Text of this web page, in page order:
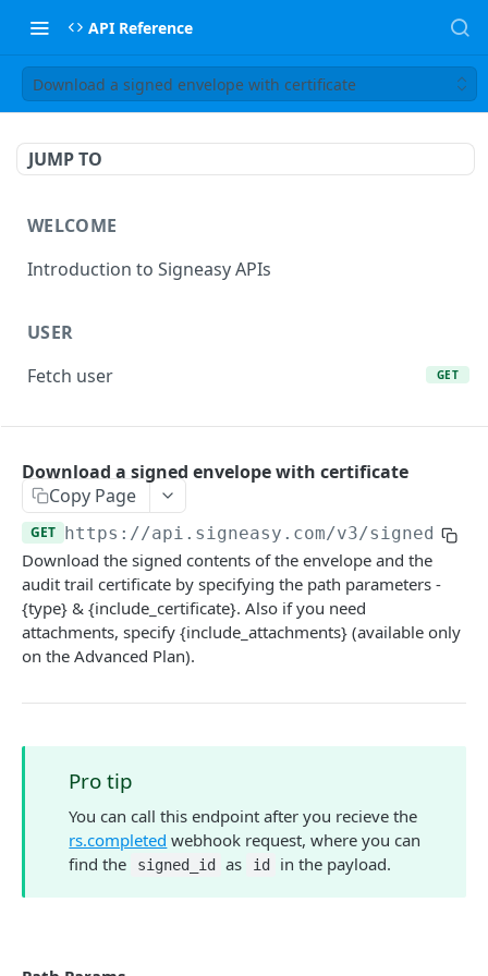
API Reference
Download a signed envelope with certificate
JUMP TO
WELCOME
Introduction to Signeasy APIs
USER
Fetch user
GET
Upload an original
Fetch an original
Fetch all originals
Download an original
Delete an original DEL
ENVELOPES
Create or send an envelope
POST
Fetch an envelope
Fetch all envelopes
Fetch embedded signing URL
Download a signed envelope with certificate
Copy Page
GET https://api.signeasy.com/v3/signed/
Download the signed contents of the envelope and the
audit trail certificate by specifying the path parameters -
{type} & {include_certificate}. Also if you need
attachments, specify {include_attachments} (available only
on the Advanced Plan).
Pro tip
You can call this endpoint after you recieve the
rs.completed webhook request, where you can
find the
signed_id as id in the payload.